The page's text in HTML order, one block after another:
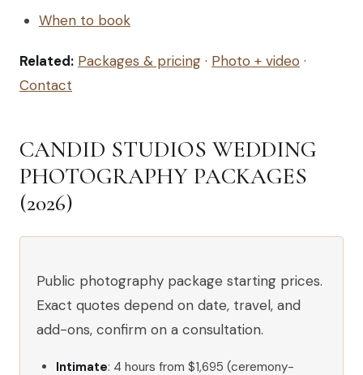
When to book
Related: Packages & pricing · Photo + video ·
Contact
CANDID STUDIOS WEDDING
PHOTOGRAPHY PACKAGES
(2026)
Public photography package starting prices.
Exact quotes depend on date, travel, and
add-ons, confirm on a consultation.
Intimate: 4 hours from $1,695 (ceremony-